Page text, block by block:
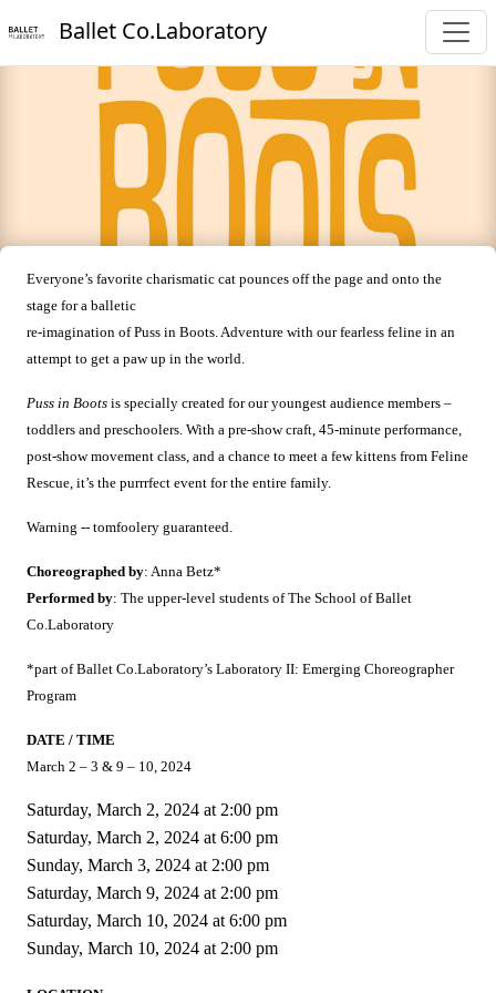
Ballet Co.Laboratory
Everyone’s favorite charismatic cat pounces off the page and onto the
stage for a balletic
re-imagination of Puss in Boots. Adventure with our fearless feline in an
attempt to get a paw up in the world.
Puss in Boots is specially created for our youngest audience members –
toddlers and preschoolers. With a pre-show craft, 45-minute performance,
post-show movement class, and a chance to meet a few kittens from Feline
Rescue, it’s the purrrfect event for the entire family.
Warning -- tomfoolery guaranteed.
Choreographed by: Anna Betz*
Performed by: The upper-level students of The School of Ballet
Co.Laboratory
*part of Ballet Co.Laboratory’s Laboratory II: Emerging Choreographer
Program
DATE / TIME
March 2 – 3 & 9 – 10, 2024
Saturday, March 2, 2024 at 2:00 pm
Saturday, March 2, 2024 at 6:00 pm
Sunday, March 3, 2024 at 2:00 pm
Saturday, March 9, 2024 at 2:00 pm
Saturday, March 10, 2024 at 6:00 pm
Sunday, March 10, 2024 at 2:00 pm